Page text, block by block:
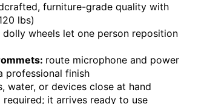
furniture-grade quality with
lbs)
wheels let one person reposition
route microphone and power
professional finish
water, or devices close at hand
required; it arrives ready to use